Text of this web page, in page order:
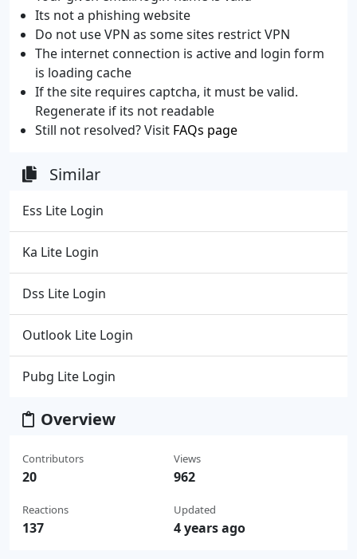
Its not a phishing website
Do not use VPN as some sites restrict VPN
The internet connection is active and login form
is loading cache
If the site requires captcha, it must be valid.
Regenerate if its not readable
Still not resolved? Visit FAQs page
Similar
Ess Lite Login
Ka Lite Login
Dss Lite Login
Outlook Lite Login
Pubg Lite Login
Overview
Contributors
20
Reactions
137
Views
962
Updated
4 years ago